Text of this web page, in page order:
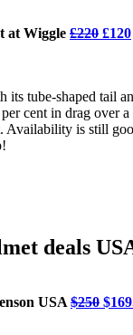
at Wiggle £220 £120
its tube-shaped tail
cent in drag over
Availability is still
deals
USA $250